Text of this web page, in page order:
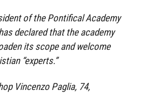
of the Pontifical Academy
declared that the academy
its scope and welcome
“experts.”
Vincenzo Paglia, 74,